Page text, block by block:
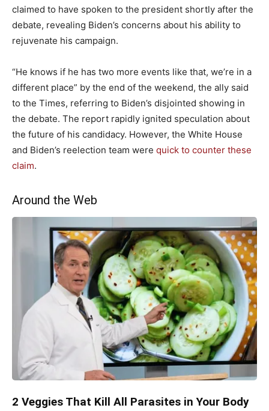
claimed to have spoken to the president shortly after the
debate, revealing Biden’s concerns about his ability to
rejuvenate his campaign.
“He knows if he has two more events like that, we’re in a
different place” by the end of the weekend, the ally said
to the Times, referring to Biden’s disjointed showing in
the debate. The report rapidly ignited speculation about
the future of his candidacy. However, the White House
and Biden’s reelection team were quick to counter these
claim.
Around the Web
2 Veggies That Kill All Parasites in Your Body